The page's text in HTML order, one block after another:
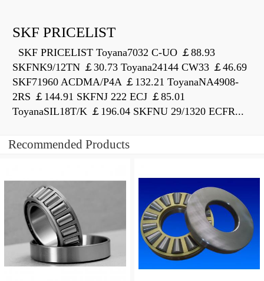
SKF PRICELIST
SKF PRICELIST Toyana7032 C-UO ￡88.93
SKFNK9/12TN ￡30.73 Toyana24144 CW33 ￡46.69
SKF71960 ACDMA/P4A ￡132.21 ToyanaNA4908-
2RS ￡144.91 SKFNJ 222 ECJ ￡85.01
ToyanaSIL18T/K ￡196.04 SKFNU 29/1320 ECFR...
Recommended Products